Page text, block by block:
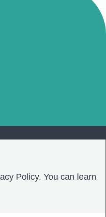
Policy. You can learn